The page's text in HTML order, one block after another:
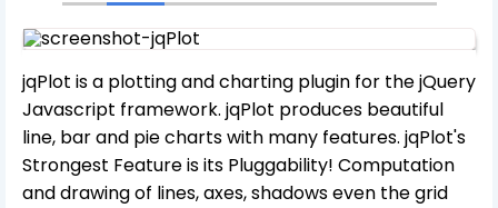
jqPlot is a plotting and charting plugin for the jQuery
Javascript framework. jqPlot produces beautiful
line, bar and pie charts with many features. jqPlot's
Strongest Feature is its Pluggability! Computation
and drawing of lines, axes, shadows even the grid